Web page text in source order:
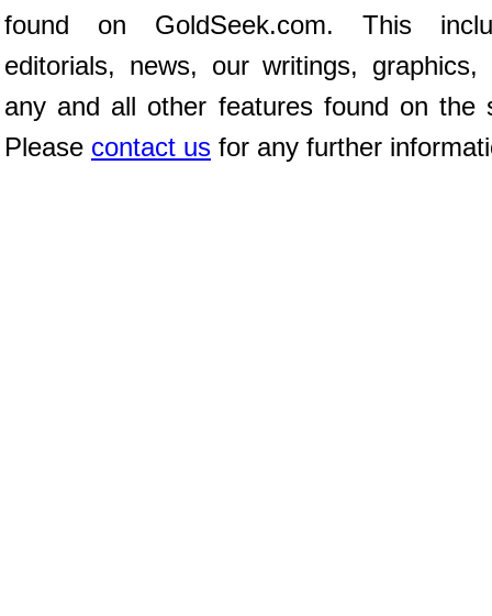
found on GoldSeek.com. This
editorials, news, our writings, graphics,
any and all other features found on the
Please contact us for any further